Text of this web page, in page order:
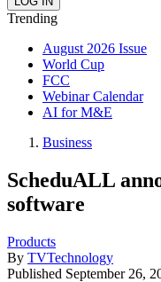
Trending
August 2026 Issue
World Cup
FCC
Webinar Calendar
AI for M&E
Business
ScheduALL
software
Products
By TVTechnology
Published September 26,